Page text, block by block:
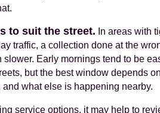
to suit the street. In areas with
traffic, a collection done at the
slower. Early mornings tend to be
but the best window depends
what else is happening nearby.
service options, it may help to